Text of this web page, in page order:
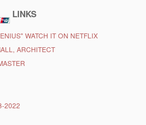
LINKS
WATCH IT ON NETFLIX
ARCHITECT
2022